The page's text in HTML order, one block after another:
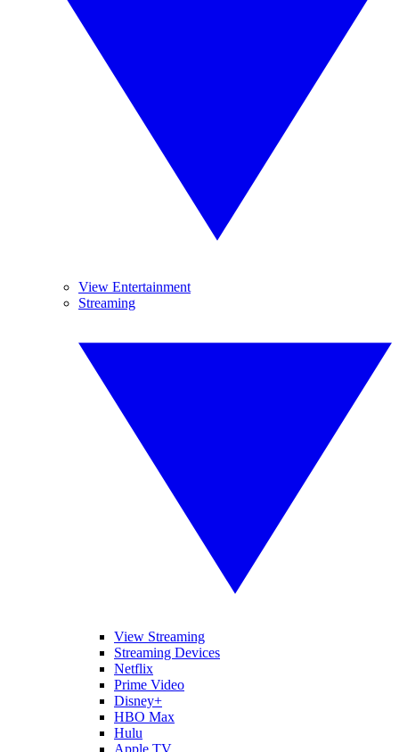
View Entertainment
Streaming
View Streaming
Streaming Devices
Netflix
Prime Video
Disney+
HBO Max
Hulu
Apple TV